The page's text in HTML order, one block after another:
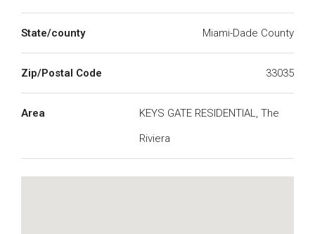
State/county Miami-Dade County
Zip/Postal Code 33035
Area
KEYS GATE RESIDENTIAL, The
Riviera